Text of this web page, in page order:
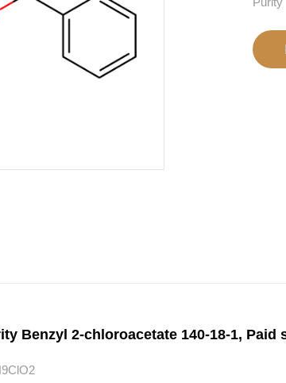
Benzyl 2-chloroacetate 140-18-1, Paid